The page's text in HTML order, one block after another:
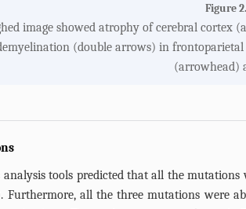
Figure
image showed atrophy of cerebral
(double arrows) in
(arrowhead)
tools predicted that all the mutations
Furthermore, all the three mutations were